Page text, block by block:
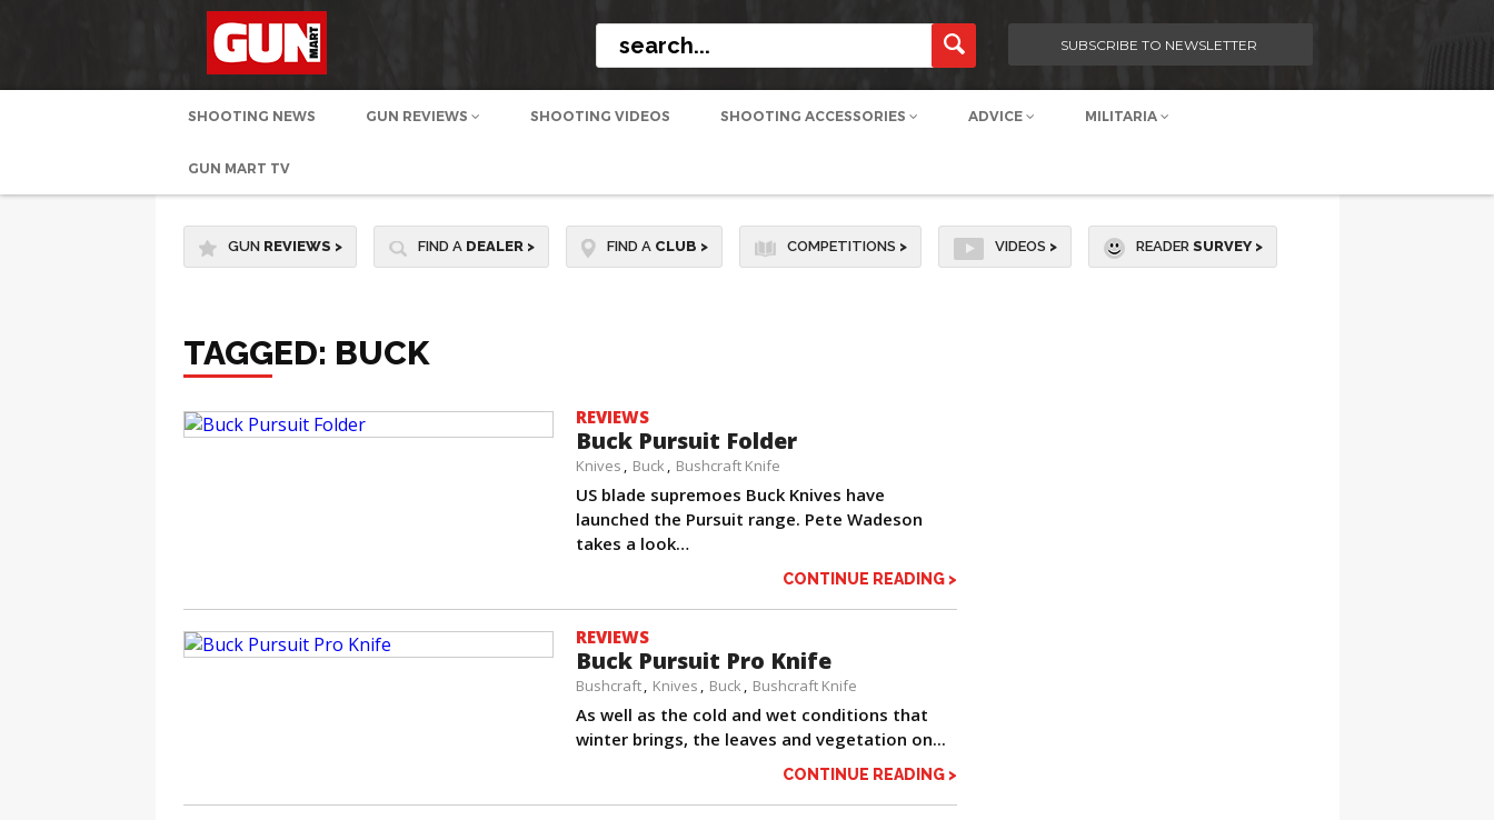
SUBSCRIBE TO NEWSLETTER
SHOOTING NEWS GUN REVIEWS SHOOTING VIDEOS SHOOTING ACCESSORIES ADVICE MILITARIA
GUN MART TV
GUN REVIEWS > FIND A DEALER > FIND A CLUB > COMPETITIONS > VIDEOS > READER SURVEY >
TAGGED: BUCK
REVIEWS
Buck Pursuit Folder
Knives Buck Bushcraft Knife
US blade supremoes Buck Knives have
launched the Pursuit range. Pete Wadeson
takes a look…
CONTINUE READING >
REVIEWS
Buck Pursuit Pro Knife
Bushcraft Knives Buck Bushcraft Knife
As well as the cold and wet conditions that
winter brings, the leaves and vegetation on...
CONTINUE READING >